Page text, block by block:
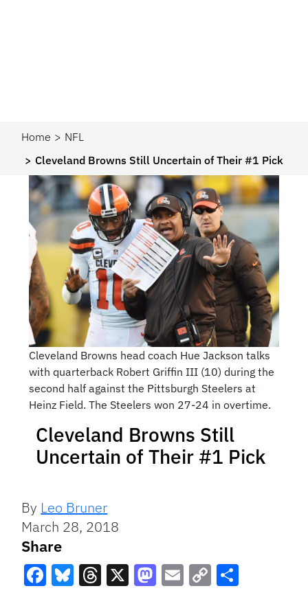
Home
NFL
Cleveland Browns Still Uncertain of Their #1 Pick
Cleveland Browns head coach Hue Jackson talks
with quarterback Robert Griffin III (10) during the
second half against the Pittsburgh Steelers at
Heinz Field. The Steelers won 27-24 in overtime.
Cleveland Browns Still
Uncertain of Their #1 Pick
By Leo Bruner
March 28, 2018
Share